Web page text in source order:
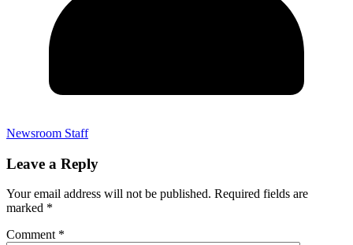
Newsroom Staff
Leave a Reply
Your email address will not be published. Required fields are
marked *
Comment *